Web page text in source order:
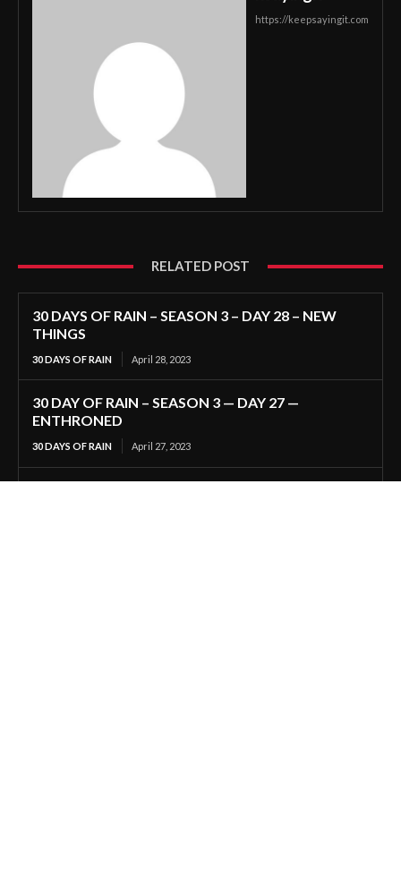
https://keepsayingit.com
RELATED POST
30 DAYS OF RAIN – SEASON 3 – DAY 28 – NEW
THINGS
30 DAYS OF RAIN April 28, 2023
30 DAY OF RAIN – SEASON 3 — DAY 27 —
ENTHRONED
30 DAYS OF RAIN April 27, 2023